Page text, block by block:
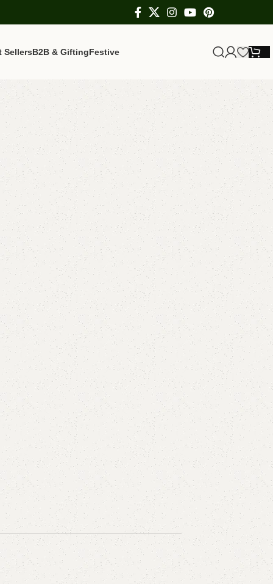
SellersB2B & GiftingFestive